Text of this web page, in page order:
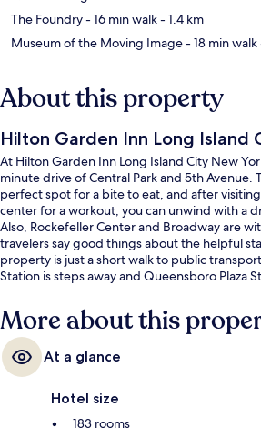
The Foundry- 16 min walk- 1.4 km
Museum of the Moving Image- 18 min walk
About this property
Hilton Garden Inn Long Island
At Hilton Garden Inn Long Island City New
minute drive of Central Park and 5th Avenue.
perfect spot for a bite to eat, and after
center for a workout, you can unwind with a
Also, Rockefeller Center and Broadway are
travelers say good things about the helpful
property is just a short walk to public
Station is steps away and Queensboro Plaza
More about this
At a glance
Hotel size
183 rooms